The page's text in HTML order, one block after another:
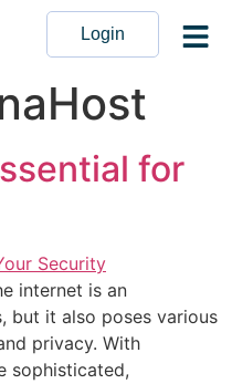
Login
for
internet is an
but it also poses various
privacy. With
sophisticated,